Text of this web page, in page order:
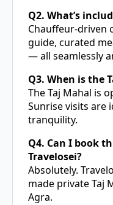
Q2. What’s
Chauffeur-driven
guide, curated
— all seamlessly
Q3. When is the
The Taj Mahal is
Sunrise visits are
tranquility.
Q4. Can I book
Travelosei?
Absolutely.
made private Taj
Agra.